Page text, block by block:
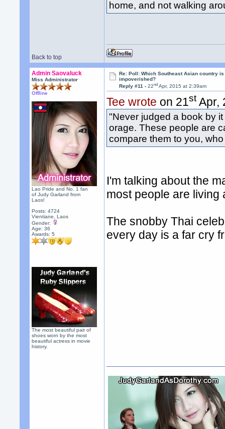
home, and not walking
Back to top
Admin Saovaluck
Miss Administrator
Offline
Lao Pride and No. 1 fan
of Judy Garland from
Laos!
Posts: 4724
Vientiane, Laos
Gender:
Age: 36
Awards:5
The most beautiful pair of
shoes worn by the most
beautiful actress in movie
history.
Re: Poll: Which Southeast Asian country
impoverished?
Reply #11 -22nd Apr, 2015 at 2:39am
Tee wrote on 21stApr,
"Never judged a book by
orage. These people are
compare them to you,
I'm talking about the
most people are living
The snobby Thai
every day is a far cry